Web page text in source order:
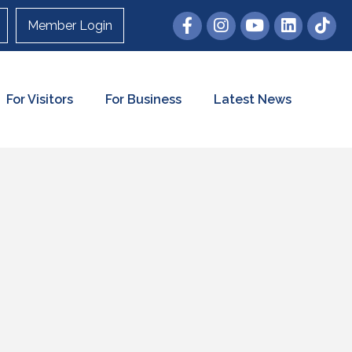
Member Login
For Visitors For Business Latest News